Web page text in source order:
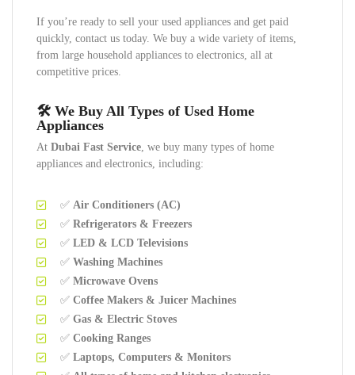
If you’re ready to sell your used appliances and get paid
quickly, contact us today. We buy a wide variety of items,
from large household appliances to electronics, all at
competitive prices.
🛠️ We Buy All Types of Used Home
Appliances
At Dubai Fast Service, we buy many types of home
appliances and electronics, including:
✅ Air Conditioners (AC)
✅ Refrigerators & Freezers
✅ LED & LCD Televisions
✅ Washing Machines
✅ Microwave Ovens
✅ Coffee Makers & Juicer Machines
✅ Gas & Electric Stoves
✅ Cooking Ranges
✅ Laptops, Computers & Monitors